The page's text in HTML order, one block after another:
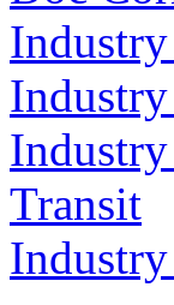
Transit